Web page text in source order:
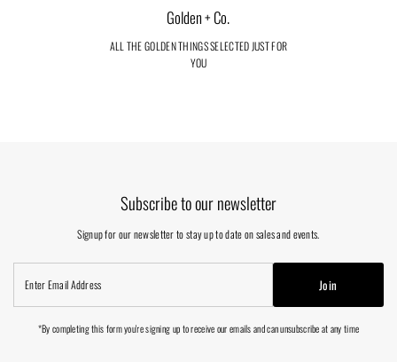
Golden + Co.
ALL THE GOLDEN THINGS SELECTED JUST FOR
YOU
Subscribe to our newsletter
Signup for our newsletter to stay up to date on sales and events.
Email
Address
Join
*By completing this form you're signing up to receive our emails and can unsubscribe at any time